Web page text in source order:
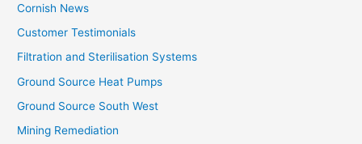
Cornish News
Customer Testimonials
Filtration and Sterilisation Systems
Ground Source Heat Pumps
Ground Source South West
Mining Remediation